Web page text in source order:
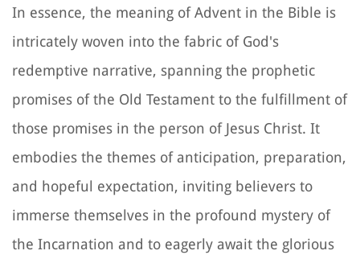
In essence, the meaning of Advent in the Bible is
intricately woven into the fabric of God's
redemptive narrative, spanning the prophetic
promises of the Old Testament to the fulfillment of
those promises in the person of Jesus Christ. It
embodies the themes of anticipation, preparation,
and hopeful expectation, inviting believers to
immerse themselves in the profound mystery of
the Incarnation and to eagerly await the glorious